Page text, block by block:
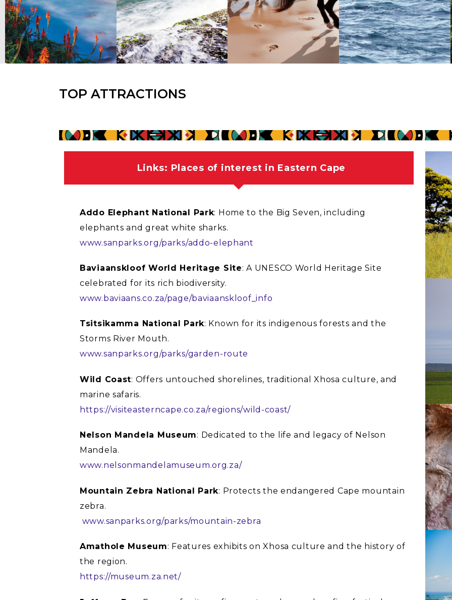
TOP ATTRACTIONS
Links: Places of interest in Eastern Cape
Addo Elephant National Park: Home to the Big Seven, including
elephants and great white sharks.
www.sanparks.org/parks/addo-elephant
Baviaanskloof World Heritage Site: A UNESCO World Heritage Site
celebrated for its rich biodiversity.
www.baviaans.co.za/page/baviaanskloof_info
Tsitsikamma National Park: Known for its indigenous forests and the
Storms River Mouth.
www.sanparks.org/parks/garden-route
Wild Coast: Offers untouched shorelines, traditional Xhosa culture, and
marine safaris.
https://visiteasterncape.co.za/regions/wild-coast/
Nelson Mandela Museum: Dedicated to the life and legacy of Nelson
Mandela.
www.nelsonmandelamuseum.org.za/
Mountain Zebra National Park: Protects the endangered Cape mountain
zebra.
www.sanparks.org/parks/mountain-zebra
Amathole Museum: Features exhibits on Xhosa culture and the history of
the region.
https://museum.za.net/